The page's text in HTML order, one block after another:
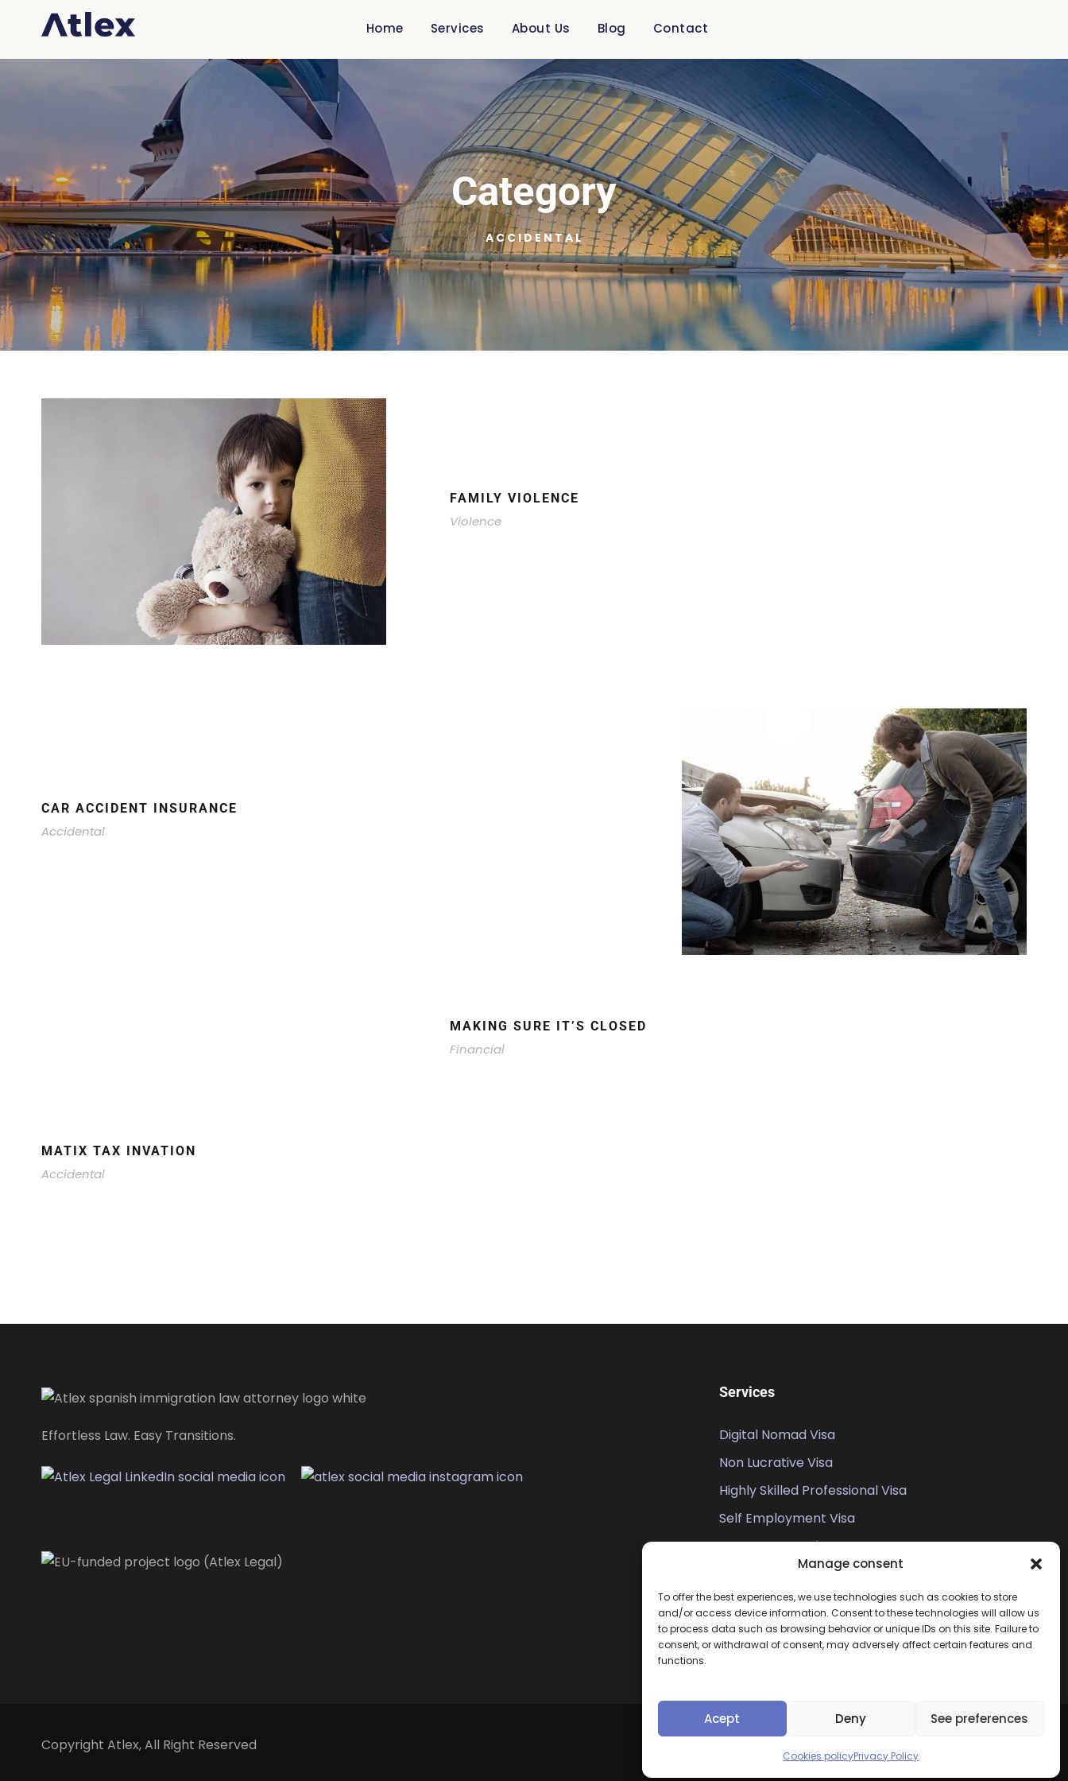
Manage consent
To offer the best experiences, we use technologies such as cookies to store
and/or access device information. Consent to these technologies will allow us
to process data such as browsing behavior or unique IDs on this site. Failure to
consent, or withdrawal of consent, may adversely affect certain features and
functions.
Acept Deny See preferences
Cookies policyPrivacy Policy
Home Services About Us Blog Contact
Category
ACCIDENTAL
FAMILY VIOLENCE
Violence
CAR ACCIDENT INSURANCE
Accidental
MAKING SURE IT’S CLOSED
Financial
MATIX TAX INVATION
Accidental
Effortless Law. Easy Transitions.
Services
Digital Nomad Visa
Non Lucrative Visa
Highly Skilled Professional Visa
Self Employment Visa
Entrepreneur Visa
Work Permit
Family Members of EU Citizens
Copyright Atlex, All Right Reserved